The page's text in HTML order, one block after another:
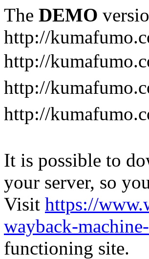
The DEMO
http://
http://
http://
http://
It is possible to
your server, so
Visit https://
wayback-
functioning site.